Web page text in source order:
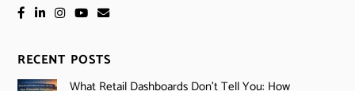
RECENT POSTS
What Retail Dashboards Don’t Tell You: How